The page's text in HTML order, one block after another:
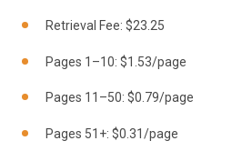
Retrieval Fee: $23.25
Pages 1–10: $1.53/page
Pages 11–50: $0.79/page
Pages 51+: $0.31/page